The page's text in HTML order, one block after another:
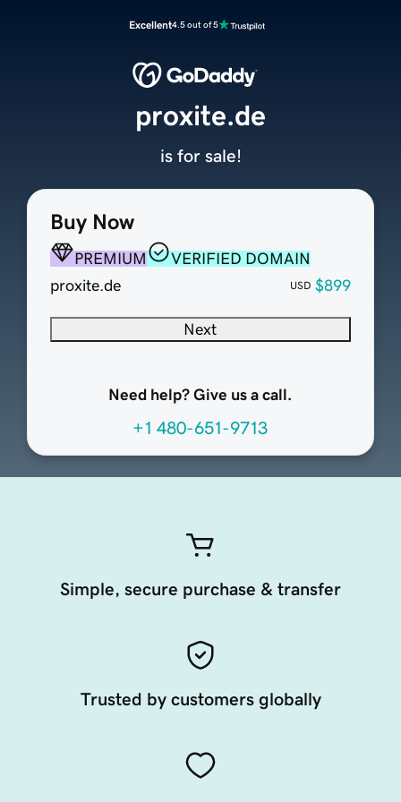
Excellent4.5 out of 5
Buy Now
PREMIUM
VERIFIED DOMAIN
proxite.de
USD $899
Next
Need help? Give us a call.
+1 480-651-9713
proxite.de
is for sale!
Simple, secure purchase & transfer
Trusted by customers globally